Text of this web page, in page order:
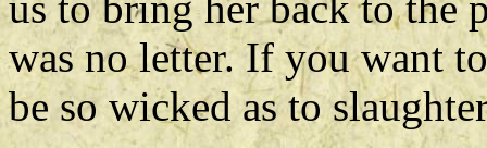
was no letter. If you want
be so wicked as to